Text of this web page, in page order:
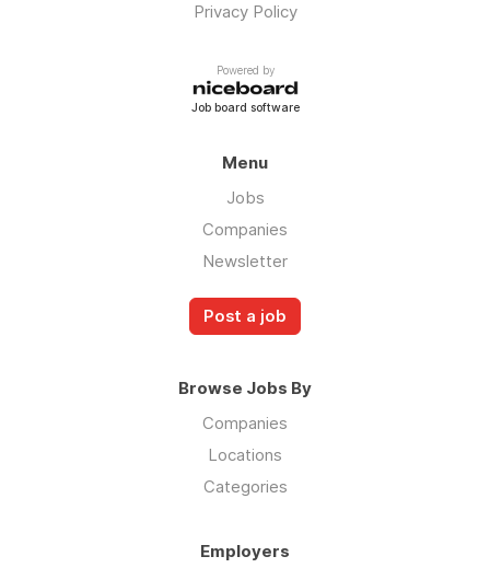
Privacy Policy
Powered by
Job board software
Menu
Jobs
Companies
Newsletter
Post a job
Browse Jobs By
Companies
Locations
Categories
Employers